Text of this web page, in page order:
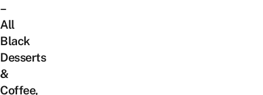
–
All
Black
Desserts
&
Coffee,